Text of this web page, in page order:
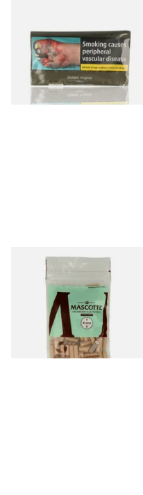
Tobacco 30g
From £26.45
3 SIZES
Mascotte Unbleached
Natural Fibre Biodegradable
XL 6mm Cigarette Filters
From £1.20